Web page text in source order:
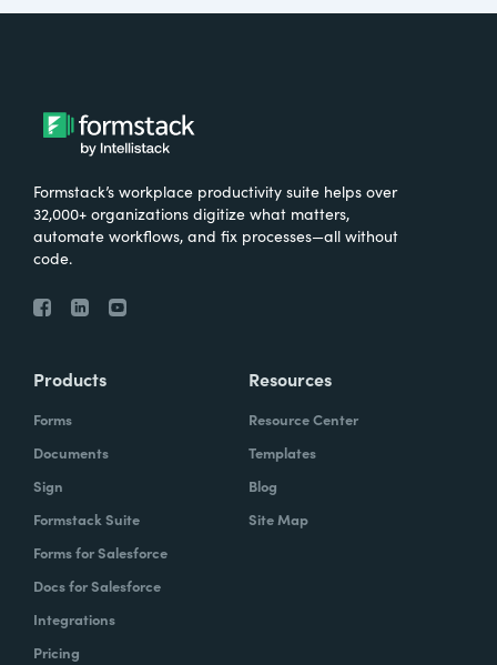
Formstack’s workplace productivity suite helps over
32,000+ organizations digitize what matters,
automate workflows, and fix processes—all without
code.
Products
Forms
Documents
Sign
Formstack Suite
Forms for Salesforce
Docs for Salesforce
Integrations
Pricing
Resources
Resource Center
Templates
Blog
Site Map